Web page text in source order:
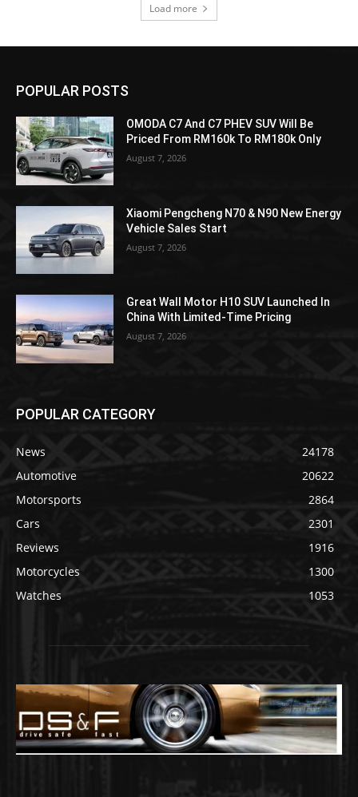
Load more
POPULAR POSTS
OMODA C7 And C7 PHEV SUV Will Be
Priced From RM160k To RM180k Only
August 7, 2026
Xiaomi Pengcheng N70 & N90 New Energy
Vehicle Sales Start
August 7, 2026
Great Wall Motor H10 SUV Launched In
China With Limited-Time Pricing
August 7, 2026
POPULAR CATEGORY
News
24178
Automotive
20622
Motorsports
2864
Cars
2301
Reviews
1916
Motorcycles
1300
Watches
1053